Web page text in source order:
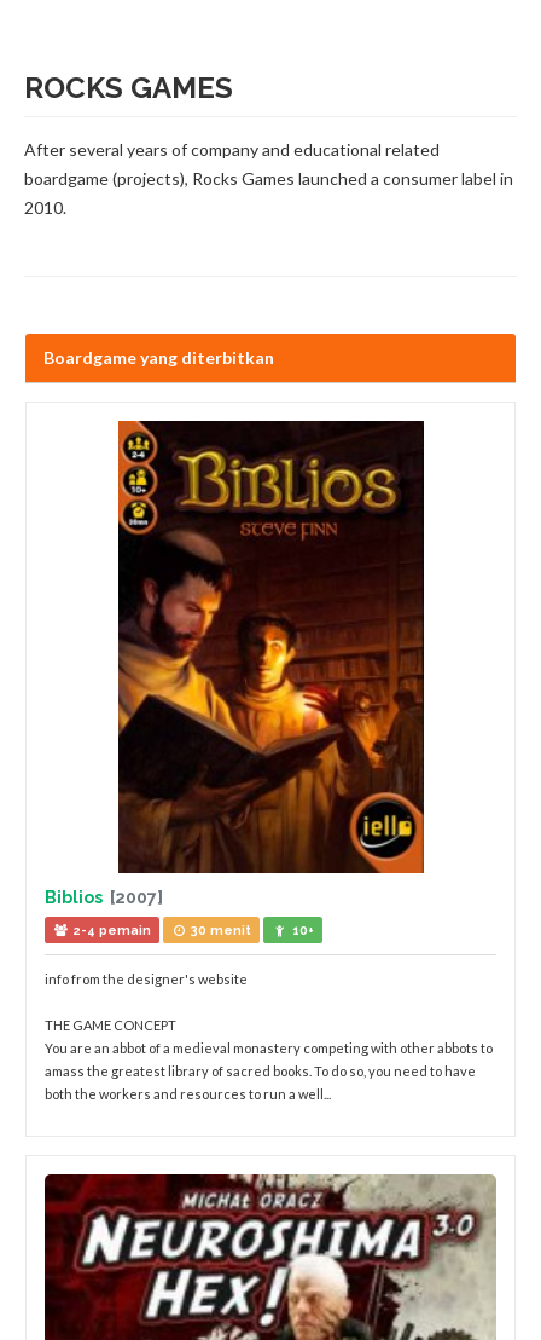
ROCKS GAMES
After several years of company and educational related
boardgame (projects), Rocks Games launched a consumer label in
2010.
Boardgame yang diterbitkan
Biblios [2007]
2-4 pemain 30 menit 10+
info from the designer's website
THE GAME CONCEPT
You are an abbot of a medieval monastery competing with other abbots to
amass the greatest library of sacred books. To do so, you need to have
both the workers and resources to run a well...